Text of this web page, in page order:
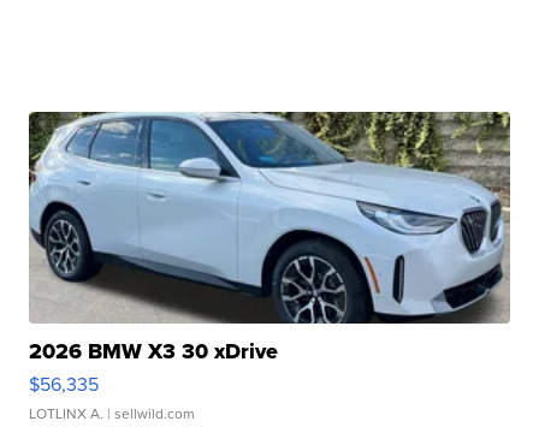
2026 BMW X3 30 xDrive
$56,335
LOTLINX A. | sellwild.com